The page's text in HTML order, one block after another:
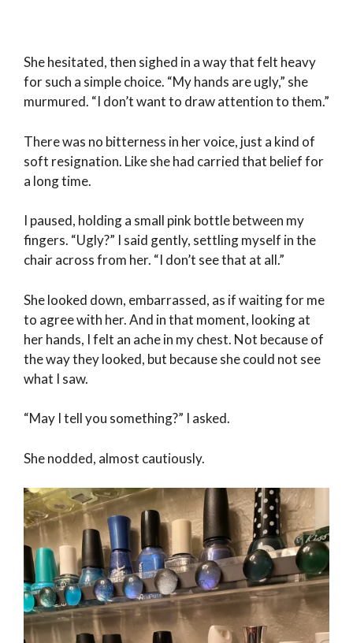
She hesitated, then sighed in a way that felt heavy
for such a simple choice. “My hands are ugly,” she
murmured. “I don’t want to draw attention to them.”
There was no bitterness in her voice, just a kind of
soft resignation. Like she had carried that belief for
a long time.
I paused, holding a small pink bottle between my
fingers. “Ugly?” I said gently, settling myself in the
chair across from her. “I don’t see that at all.”
She looked down, embarrassed, as if waiting for me
to agree with her. And in that moment, looking at
her hands, I felt an ache in my chest. Not because of
the way they looked, but because she could not see
what I saw.
“May I tell you something?” I asked.
She nodded, almost cautiously.